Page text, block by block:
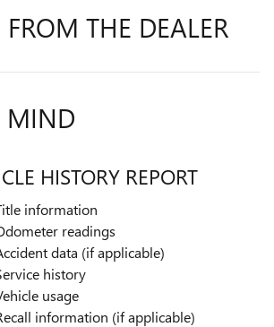
FROM THE DEALER
MIND
HISTORY REPORT
information
readings
data (if applicable)
history
usage
information (if applicable)